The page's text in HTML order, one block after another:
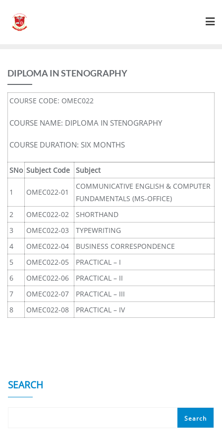
DIPLOMA IN STENOGRAPHY
COURSE CODE: OMEC022
COURSE NAME: DIPLOMA IN STENOGRAPHY
COURSE DURATION: SIX MONTHS
SNo Subject Code Subject
1 OMEC022-01
COMMUNICATIVE ENGLISH & COMPUTER
FUNDAMENTALS (MS-OFFICE)
2
OMEC022-02
SHORTHAND
3
OMEC022-03
TYPEWRITING
4
OMEC022-04
BUSINESS CORRESPONDENCE
5
OMEC022-05
PRACTICAL – I
6
OMEC022-06
PRACTICAL – II
7
OMEC022-07
PRACTICAL – III
8
OMEC022-08 PRACTICAL – IV
SEARCH
Search